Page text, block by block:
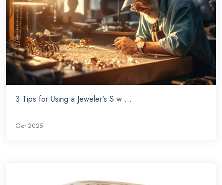
3 Tips for Using a Jeweler's S w ...
Oct 2025